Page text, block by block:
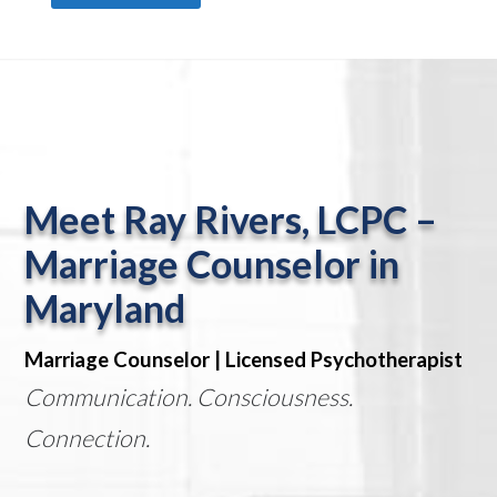
Meet Ray Rivers, LCPC –
Marriage Counselor in
Maryland
Marriage Counselor | Licensed Psychotherapist
Communication. Consciousness.
Connection.